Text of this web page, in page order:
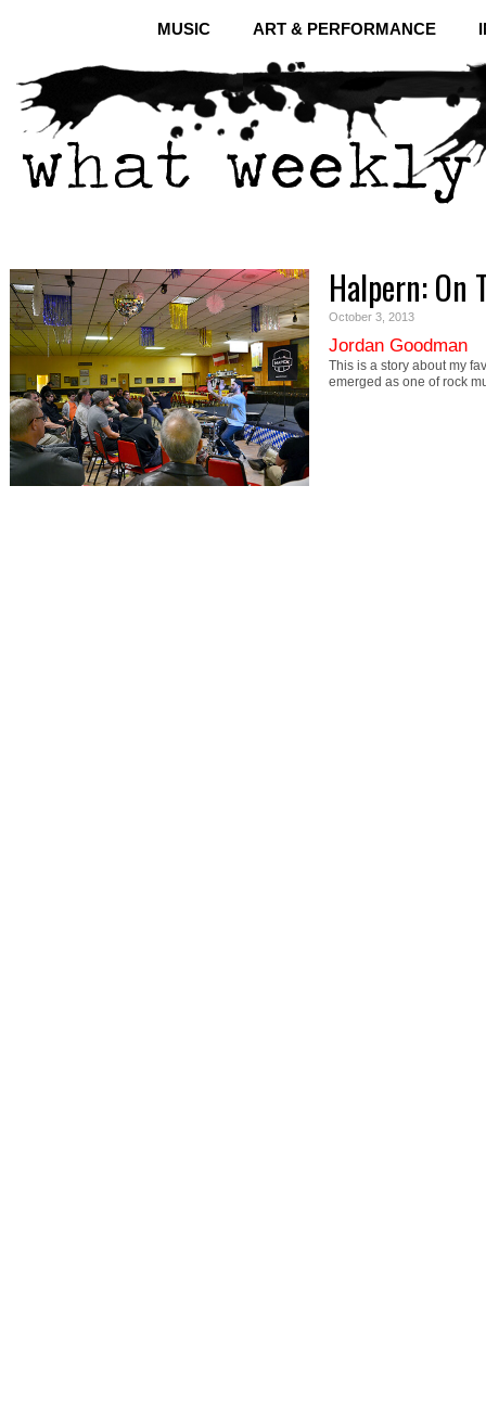
MUSIC ART & PERFORMANCE
Halpern: On
October 3, 2013
Jordan Goodman
This is a story about my
emerged as one of rock